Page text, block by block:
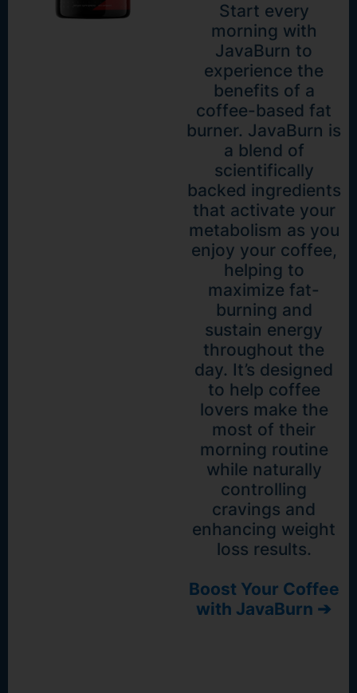
Start every
morning with
JavaBurn to
experience the
benefits of a
coffee-based fat
burner. JavaBurn is
a blend of
scientifically
backed ingredients
that activate your
metabolism as you
enjoy your coffee,
helping to
maximize fat-
burning and
sustain energy
throughout the
day. It’s designed
to help coffee
lovers make the
most of their
morning routine
while naturally
controlling
cravings and
enhancing weight
loss results.
Boost Your Coffee
with JavaBurn ➔